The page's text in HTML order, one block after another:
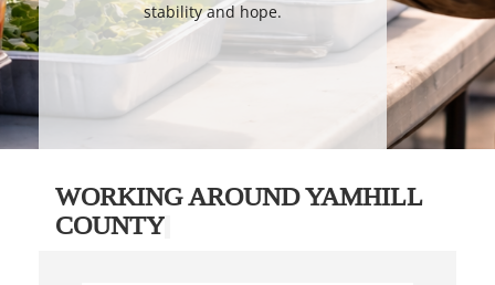
stability and hope.
WORKING AROUND YAMHILL
COUNTY